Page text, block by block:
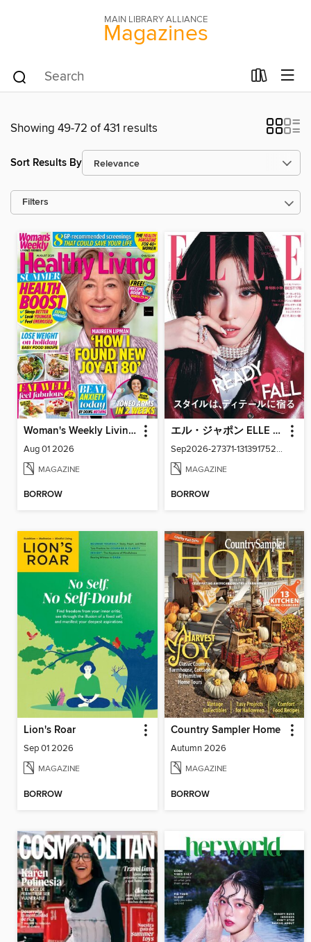
MAIN LIBRARY ALLIANCE
Magazines
Showing 49-72 of 431 results
Sort Results By
Filters
Woman's Weekly Living Series
Aug 01 2026
MAGAZINE
BORROW
エル・ジャポン ELLE Japon
Sep2026-27371-131391752-001-001
MAGAZINE
BORROW
Lion's Roar
Sep 01 2026
MAGAZINE
BORROW
Country Sampler Home
Autumn 2026
MAGAZINE
BORROW